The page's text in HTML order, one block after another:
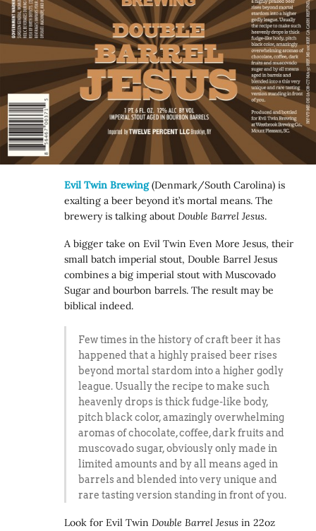
Evil Twin Brewing(Denmark/South Carolina) is
exalting a beer beyond it’s mortal means. The
brewery is talking aboutDouble Barrel Jesus.
A bigger take on Evil Twin Even More Jesus, their
small batch imperial stout, Double Barrel Jesus
combines a big imperial stout with Muscovado
Sugar and bourbon barrels. The result may be
biblical indeed.
Few times in the history of craft beer it has
happened that a highly praised beer rises
beyond mortal stardom into a higher godly
league. Usually the recipe to make such
heavenly drops is thick fudge-like body,
pitch black color, amazingly overwhelming
aromas of chocolate, coffee, dark fruits and
muscovado sugar, obviously only made in
limited amounts and by all means aged in
barrels and blended into very unique and
rare tasting version standing in front of you.
Look for Evil TwinDouble Barrel Jesus in 22oz